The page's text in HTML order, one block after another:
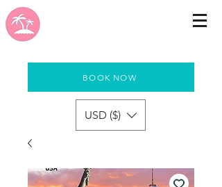
BOOK NOW
USD ($)